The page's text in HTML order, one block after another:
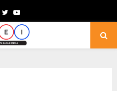
TwitterYoutube